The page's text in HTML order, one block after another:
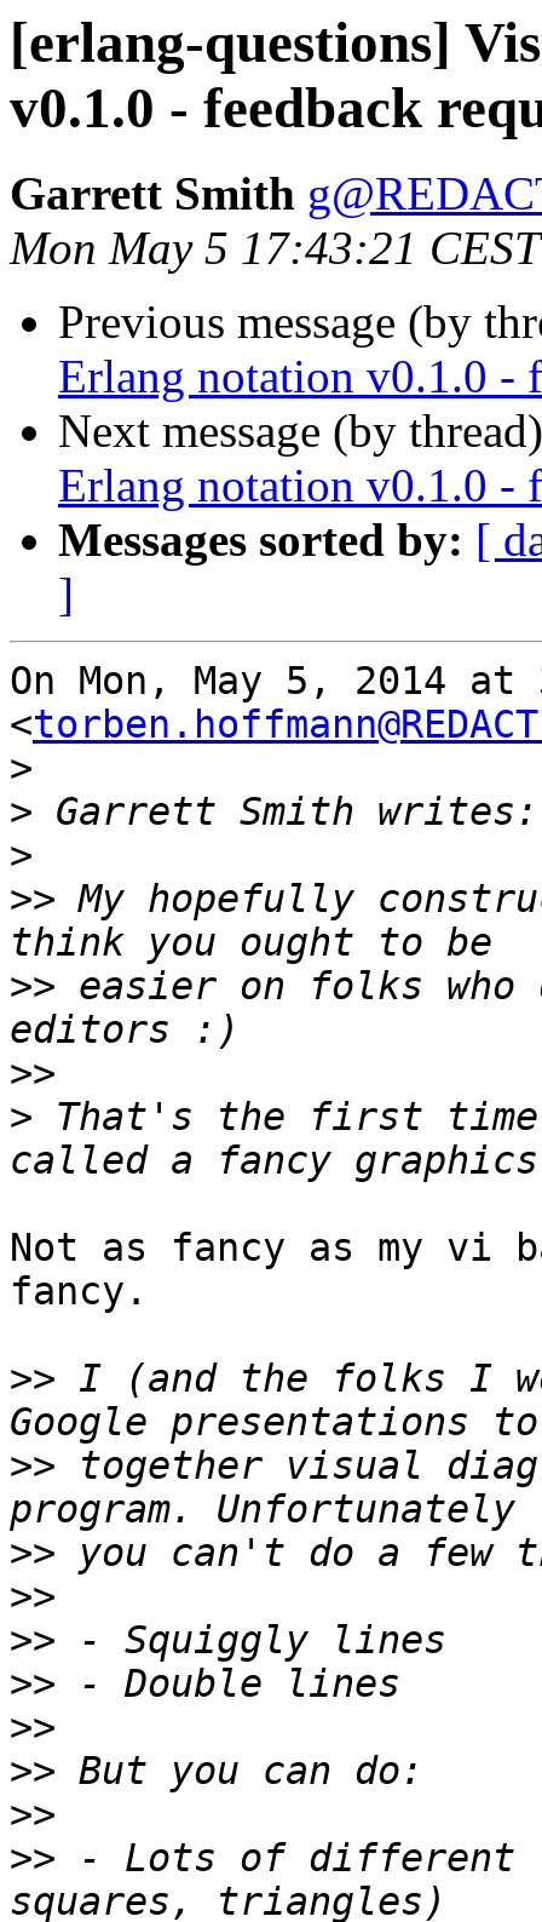
[erlang-questions]
v0.1.0 - feedback
Garrett Smith
Mon May 5 17:43:21
Previous message (by
Erlang notation v0.1.0 -
Next message (by
Erlang notation v0.1.0 -
Messages sorted by: [
]
On Mon, May 5, 2014 at
<
>
>
>
>> My hopefully
>> easier on folks who
>>
> That's the first time
Not as fancy as my vi
fancy.
>> I (and the folks I
>> together visual
>>
>>
>>
>>
>>
>>
>>
>> - Lots of different